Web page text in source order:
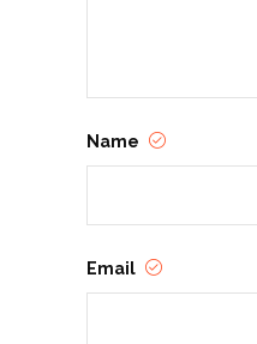
Name
Email